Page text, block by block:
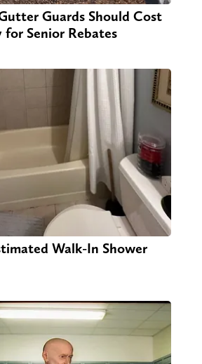
Guards Should Cost
Senior Rebates
Walk-In Shower